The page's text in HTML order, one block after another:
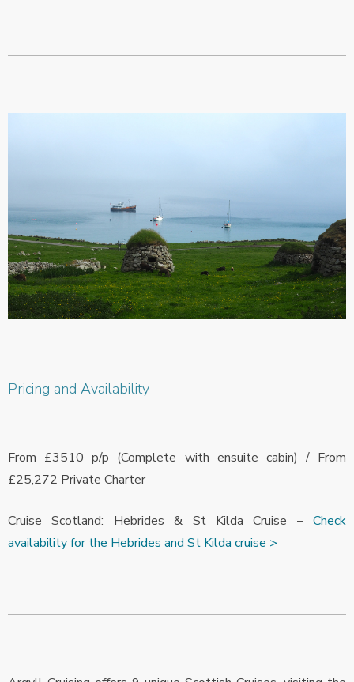
Pricing and Availability
From £3510 p/p (Complete with ensuite cabin) / From
£25,272 Private Charter
Cruise Scotland: Hebrides & St Kilda Cruise – Check
availability for the Hebrides and St Kilda cruise >